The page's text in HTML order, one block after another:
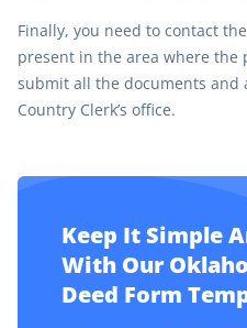
Finally, you need to contact
present in the area where the
submit all the documents and
Country Clerk’s office.
Keep It Simple
With Our
Deed Form